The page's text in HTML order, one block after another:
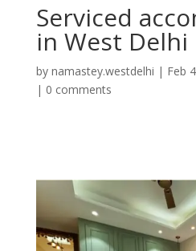
Serviced
in West Delhi
by namastey.westdelhi | Feb
| 0 comments